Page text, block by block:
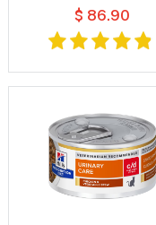
Dry Dog Food
$ 86.90